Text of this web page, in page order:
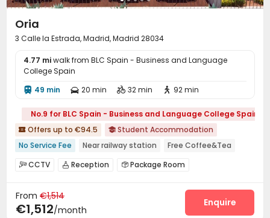
Oria
3 Calle la Estrada, Madrid, Madrid 28034
4.77 miwalk from BLC Spain - Business and Language
College Spain
 49 min  20 min  32 min  92 min
No.9 for BLC Spain - Business and Language College Spain
 Offers up to €94.5  Student Accommodation
No Service Fee
Near railway station
Free Coffee&Tea
Free regular cleaning
Free Social Events
Gym
CCTV  Reception  Package Room
On-site maintenance team Covered Parking
 Laundry Room
From €1,514
€1,512/month
Enquire